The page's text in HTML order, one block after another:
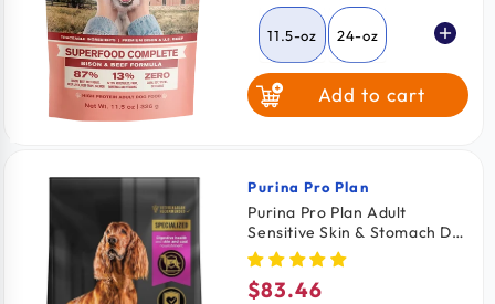
11.5-oz 24-oz
64-oz Add to cart
Vendor:
Purina Pro Plan
Purina Pro Plan Adult
Sensitive Skin & Stomach Dry
Dog Food Lamb & Oat Meal
Formula 16-lb
Regular
$83.46